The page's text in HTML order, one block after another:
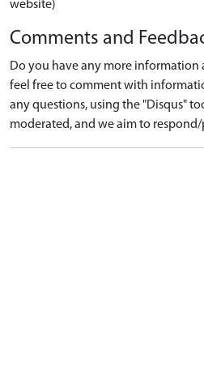
website)
Comments and
Do you have any more information
feel free to comment with
any questions, using the "Disqus"
moderated, and we aim to